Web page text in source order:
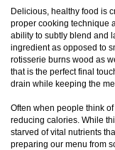
Delicious, healthy food is
proper cooking technique
ability to subtly blend and
ingredient as opposed to
rotisserie burns wood as
that is the perfect final
drain while keeping the
Often when people think
reducing calories. While
starved of vital nutrients
preparing our menu from